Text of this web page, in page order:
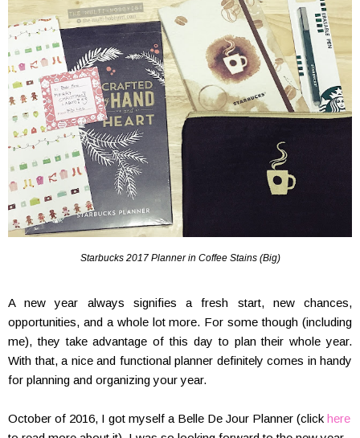
Starbucks 2017 Planner in Coffee Stains (Big)
A new year always signifies a fresh start, new chances,
opportunities, and a whole lot more. For some though (including
me), they take advantage of this day to plan their whole year.
With that, a nice and functional planner definitely comes in handy
for planning and organizing your year.
October of 2016, I got myself a Belle De Jour Planner (click here